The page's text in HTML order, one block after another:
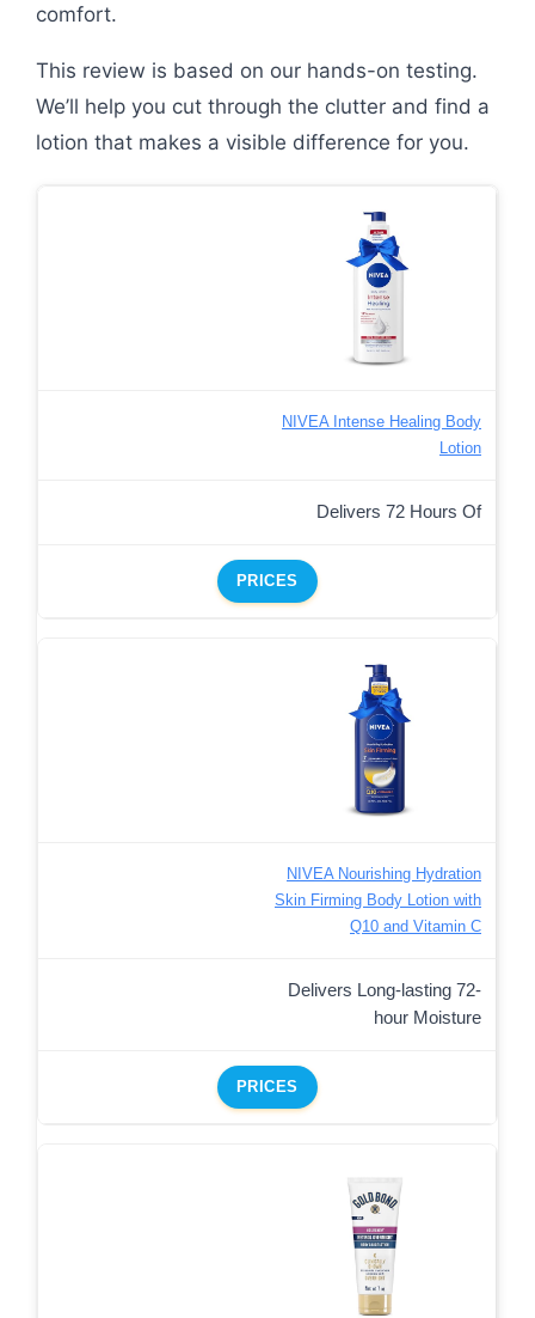
comfort.
This review is based on our hands-on testing.
We’ll help you cut through the clutter and find a
lotion that makes a visible difference for you.
NIVEA Intense Healing Body
Lotion
Delivers 72 Hours Of
PRICES
NIVEA Nourishing Hydration
Skin Firming Body Lotion with
Q10 and Vitamin C
Delivers Long-lasting 72-
hour Moisture
PRICES